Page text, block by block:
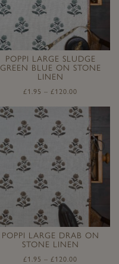
POPPI LARGE SLUDGE
GREEN BLUE ON STONE
LINEN
£1.95 – £120.00
POPPI LARGE DRAB ON
STONE LINEN
£1.95 – £120.00